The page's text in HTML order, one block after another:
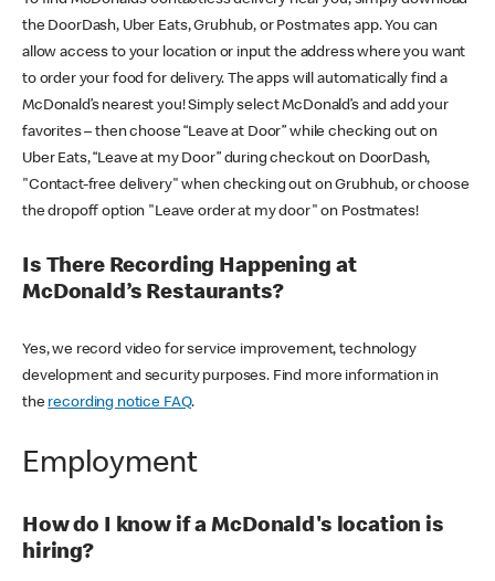
the DoorDash, Uber Eats, Grubhub, or Postmates app. You can
allow access to your location or input the address where you want
to order your food for delivery. The apps will automatically find a
McDonald’s nearest you! Simply select McDonald’s and add your
favorites – then choose “Leave at Door” while checking out on
Uber Eats, “Leave at my Door” during checkout on DoorDash,
"Contact-free delivery" when checking out on Grubhub, or choose
the dropoff option "Leave order at my door" on Postmates!
Is There Recording Happening at
McDonald’s Restaurants?
Yes, we record video for service improvement, technology
development and security purposes. Find more information in
the recording notice FAQ.
Employment
How do I know if a McDonald's location is
hiring?